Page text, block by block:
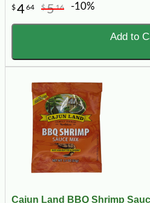
$464 $516 -10%
Add to
Cajun Land BBQ Shrimp